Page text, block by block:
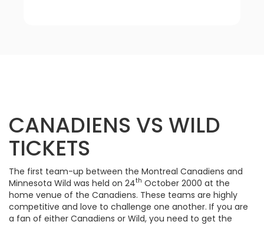
CANADIENS VS WILD
TICKETS
The first team-up between the Montreal Canadiens and
Minnesota Wild was held on 24th October 2000 at the
home venue of the Canadiens. These teams are highly
competitive and love to challenge one another. If you are
a fan of either Canadiens or Wild, you need to get the